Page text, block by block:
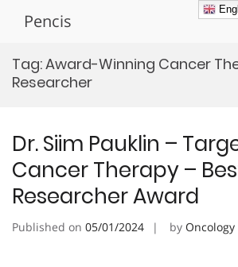
Pencis
Tag:Award-Winning Cancer
Researcher
Dr. Siim Pauklin –
Cancer Therapy –
Researcher Award
Published on 05/01/2024 by Oncology